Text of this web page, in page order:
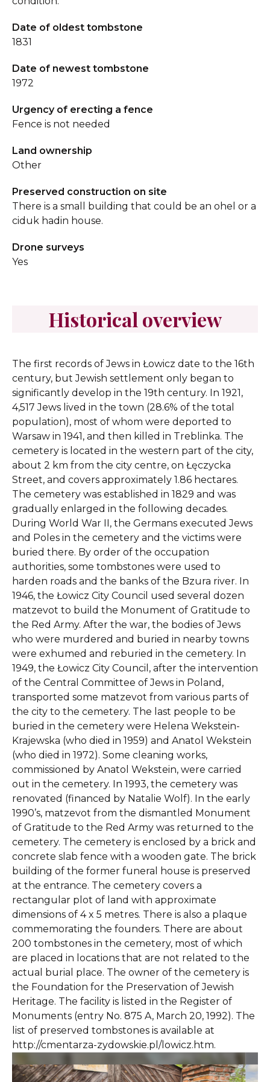
Date of oldest tombstone
1831
Date of newest tombstone
1972
Urgency of erecting a fence
Fence is not needed
Land ownership
Other
Preserved construction on site
There is a small building that could be an ohel or a
ciduk hadin house.
Drone surveys
Yes
Historical overview
The first records of Jews in Łowicz date to the 16th
century, but Jewish settlement only began to
significantly develop in the 19th century. In 1921,
4,517 Jews lived in the town (28.6% of the total
population), most of whom were deported to
Warsaw in 1941, and then killed in Treblinka. The
cemetery is located in the western part of the city,
about 2 km from the city centre, on Łęczycka
Street, and covers approximately 1.86 hectares.
The cemetery was established in 1829 and was
gradually enlarged in the following decades.
During World War II, the Germans executed Jews
and Poles in the cemetery and the victims were
buried there. By order of the occupation
authorities, some tombstones were used to
harden roads and the banks of the Bzura river. In
1946, the Łowicz City Council used several dozen
matzevot to build the Monument of Gratitude to
the Red Army. After the war, the bodies of Jews
who were murdered and buried in nearby towns
were exhumed and reburied in the cemetery. In
1949, the Łowicz City Council, after the intervention
of the Central Committee of Jews in Poland,
transported some matzevot from various parts of
the city to the cemetery. The last people to be
buried in the cemetery were Helena Wekstein-
Krajewska (who died in 1959) and Anatol Wekstein
(who died in 1972). Some cleaning works,
commissioned by Anatol Wekstein, were carried
out in the cemetery. In 1993, the cemetery was
renovated (financed by Natalie Wolf). In the early
1990’s, matzevot from the dismantled Monument
of Gratitude to the Red Army was returned to the
cemetery. The cemetery is enclosed by a brick and
concrete slab fence with a wooden gate. The brick
building of the former funeral house is preserved
at the entrance. The cemetery covers a
rectangular plot of land with approximate
dimensions of 4 x 5 metres. There is also a plaque
commemorating the founders. There are about
200 tombstones in the cemetery, most of which
are placed in locations that are not related to the
actual burial place. The owner of the cemetery is
the Foundation for the Preservation of Jewish
Heritage. The facility is listed in the Register of
Monuments (entry No. 875 A, March 20, 1992). The
list of preserved tombstones is available at
http://cmentarza-zydowskie.pl/lowicz.htm.